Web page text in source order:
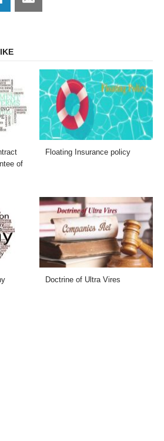
on
on
of
Floating Insurance policy
Doctrine of Ultra Vires